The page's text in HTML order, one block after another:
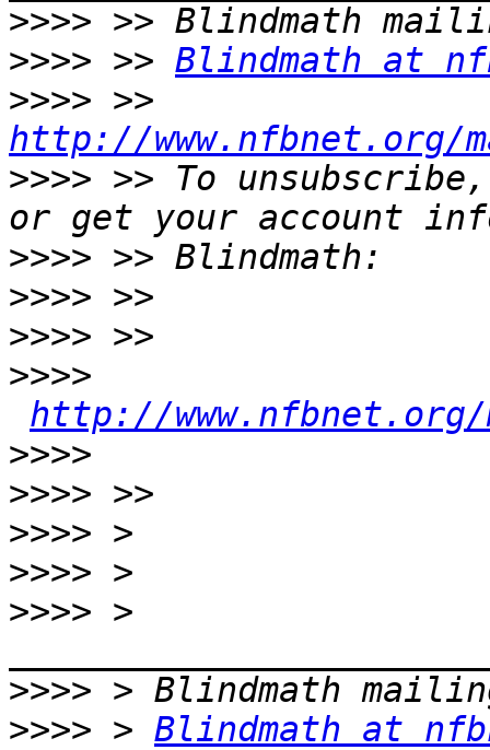
>>>>
>>>> >> Blindmath at
>>>>
http://www.nfbnet.org/
>>>> >> To
>>>>
>>>>
>>>>
>>>>
http://www.nfbnet.org/
>>>>
>>>>
>>>>
>>>>
>>>> >
>>>>
>>>> > Blindmath at